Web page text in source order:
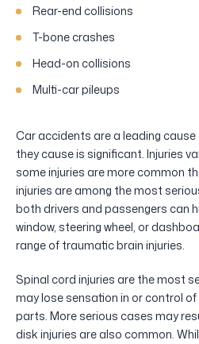
Rear-end collisions
T-bone crashes
Head-on collisions
Multi-car pileups
Car accidents are a leading
they cause is significant. Injuries
some injuries are more common
injuries are among the most
both drivers and passengers can
window, steering wheel, or
range of traumatic brain injuries.
Spinal cord injuries are the most
may lose sensation in or control
parts. More serious cases may
disk injuries are also common.